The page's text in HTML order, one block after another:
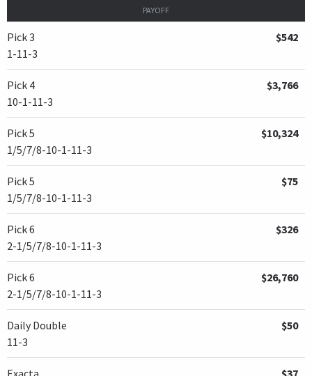
PAYOFF
Pick 3
1-11-3
$542
Pick 4
10-1-11-3
$3,766
Pick 5
1/5/7/8-10-1-11-3
$10,324
Pick 5
1/5/7/8-10-1-11-3
$75
Pick 6
2-1/5/7/8-10-1-11-3
$326
Pick 6
2-1/5/7/8-10-1-11-3
$26,760
Daily Double
11-3
$50
Exacta
$37